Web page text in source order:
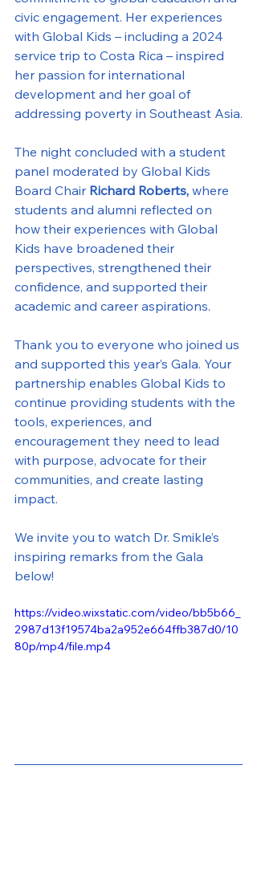
civic engagement. Her experiences
with Global Kids – including a 2024
service trip to Costa Rica – inspired
her passion for international
development and her goal of
addressing poverty in Southeast Asia.
The night concluded with a student
panel moderated by Global Kids
Board Chair Richard Roberts, where
students and alumni reflected on
how their experiences with Global
Kids have broadened their
perspectives, strengthened their
confidence, and supported their
academic and career aspirations.
Thank you to everyone who joined us
and supported this year’s Gala. Your
partnership enables Global Kids to
continue providing students with the
tools, experiences, and
encouragement they need to lead
with purpose, advocate for their
communities, and create lasting
impact.
We invite you to watch Dr. Smikle’s
inspiring remarks from the Gala
below!
https://video.wixstatic.com/video/bb5b66_
2987d13f19574ba2a952e664ffb387d0/10
80p/mp4/file.mp4